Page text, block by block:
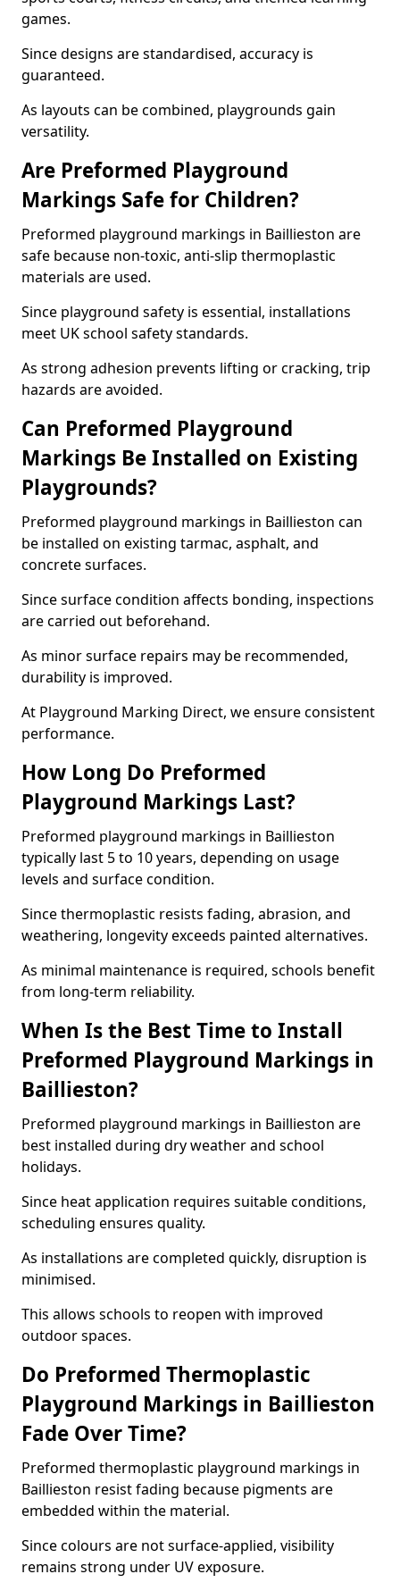
games.
Since designs are standardised, accuracy is
guaranteed.
As layouts can be combined, playgrounds gain
versatility.
Are Preformed Playground
Markings Safe for Children?
Preformed playground markings in Baillieston are
safe because non-toxic, anti-slip thermoplastic
materials are used.
Since playground safety is essential, installations
meet UK school safety standards.
As strong adhesion prevents lifting or cracking, trip
hazards are avoided.
Can Preformed Playground
Markings Be Installed on Existing
Playgrounds?
Preformed playground markings in Baillieston can
be installed on existing tarmac, asphalt, and
concrete surfaces.
Since surface condition affects bonding, inspections
are carried out beforehand.
As minor surface repairs may be recommended,
durability is improved.
At Playground Marking Direct, we ensure consistent
performance.
How Long Do Preformed
Playground Markings Last?
Preformed playground markings in Baillieston
typically last 5 to 10 years, depending on usage
levels and surface condition.
Since thermoplastic resists fading, abrasion, and
weathering, longevity exceeds painted alternatives.
As minimal maintenance is required, schools benefit
from long-term reliability.
When Is the Best Time to Install
Preformed Playground Markings in
Baillieston?
Preformed playground markings in Baillieston are
best installed during dry weather and school
holidays.
Since heat application requires suitable conditions,
scheduling ensures quality.
As installations are completed quickly, disruption is
minimised.
This allows schools to reopen with improved
outdoor spaces.
Do Preformed Thermoplastic
Playground Markings in Baillieston
Fade Over Time?
Preformed thermoplastic playground markings in
Baillieston resist fading because pigments are
embedded within the material.
Since colours are not surface-applied, visibility
remains strong under UV exposure.